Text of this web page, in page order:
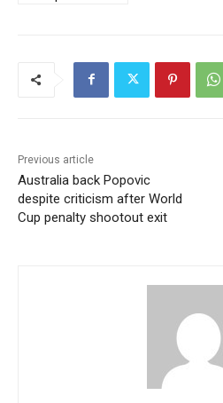
Previous article
Australia back Popovic
despite criticism after World
Cup penalty shootout exit